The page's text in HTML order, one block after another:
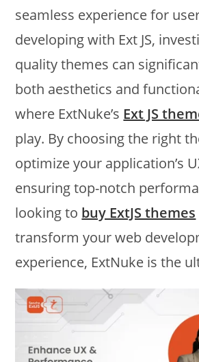
seamless experience for
developing with Ext JS,
quality themes can
both aesthetics and
where ExtNuke’s Ext JS
play. By choosing the right
optimize your application’s
ensuring top-notch
looking to buy ExtJS themes
transform your web
experience, ExtNuke is the